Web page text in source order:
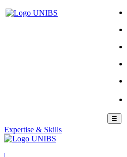
☰
Expertise & Skills